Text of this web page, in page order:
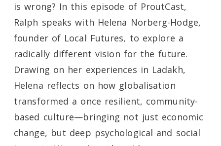
is wrong? In this episode of ProutCast,
Ralph speaks with Helena Norberg-Hodge,
founder of Local Futures, to explore a
radically different vision for the future.
Drawing on her experiences in Ladakh,
Helena reflects on how globalisation
transformed a once resilient, community-
based culture—bringing not just economic
change, but deep psychological and social